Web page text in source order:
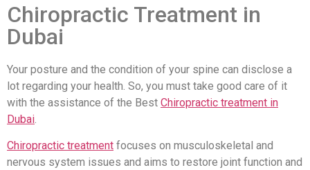
Chiropractic Treatment in
Dubai
Your posture and the condition of your spine can disclose a
lot regarding your health. So, you must take good care of it
with the assistance of the Best Chiropractic treatment in
Dubai.
Chiropractic treatment focuses on musculoskeletal and
nervous system issues and aims to restore joint function and